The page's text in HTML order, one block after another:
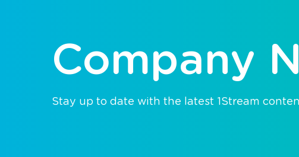
Company
Stay up to date with the latest 1Stream